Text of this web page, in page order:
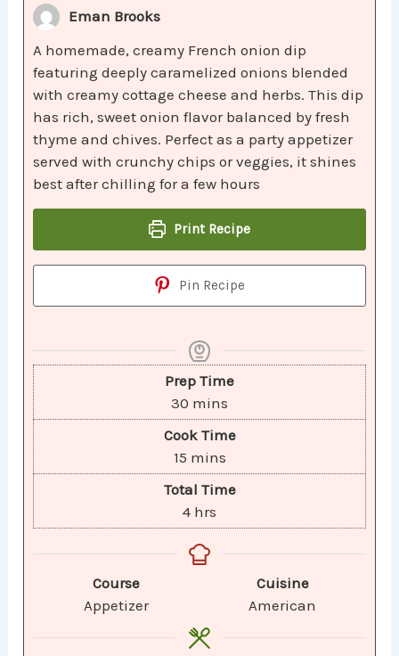
Eman Brooks
A homemade, creamy French onion dip
featuring deeply caramelized onions blended
with creamy cottage cheese and herbs. This dip
has rich, sweet onion flavor balanced by fresh
thyme and chives. Perfect as a party appetizer
served with crunchy chips or veggies, it shines
best after chilling for a few hours
Print Recipe
Pin Recipe
Prep Time
30 mins
Cook Time
15 mins
Total Time
4 hrs
Course
Appetizer
Cuisine
American